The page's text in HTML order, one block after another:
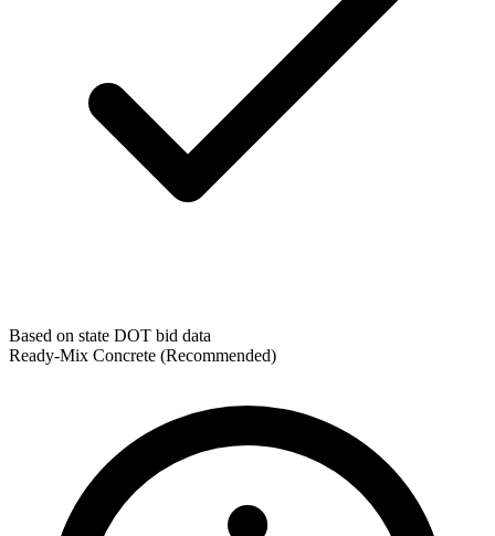
Based on state DOT bid data
Ready-Mix Concrete (Recommended)